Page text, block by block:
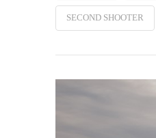
SECOND SHOOTER